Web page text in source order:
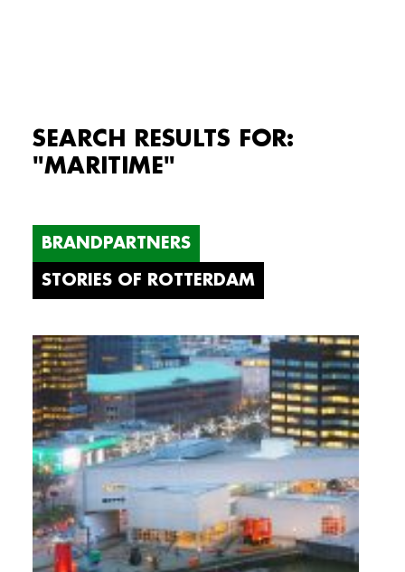
SEARCH RESULTS FOR:
"MARITIME"
BRANDPARTNERS
STORIES OF ROTTERDAM